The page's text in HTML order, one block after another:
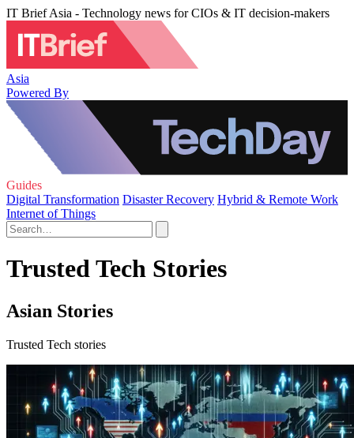
IT Brief Asia - Technology news for CIOs & IT decision-makers
Asia
Powered By
Guides
Digital Transformation Disaster Recovery Hybrid & Remote Work
Internet of Things
Trusted Tech Stories
Asian Stories
Trusted Tech stories